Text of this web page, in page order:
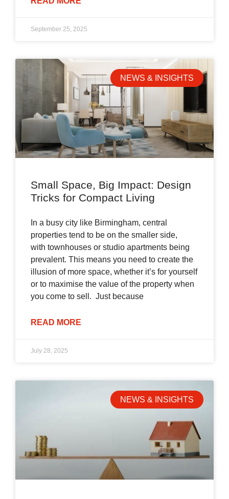
September 25, 2025
NEWS & INSIGHTS
Small Space, Big Impact: Design
Tricks for Compact Living
In a busy city like Birmingham, central
properties tend to be on the smaller side,
with townhouses or studio apartments being
prevalent. This means you need to create the
illusion of more space, whether it’s for yourself
or to maximise the value of the property when
you come to sell. Just because
READ MORE
July 28, 2025
NEWS & INSIGHTS